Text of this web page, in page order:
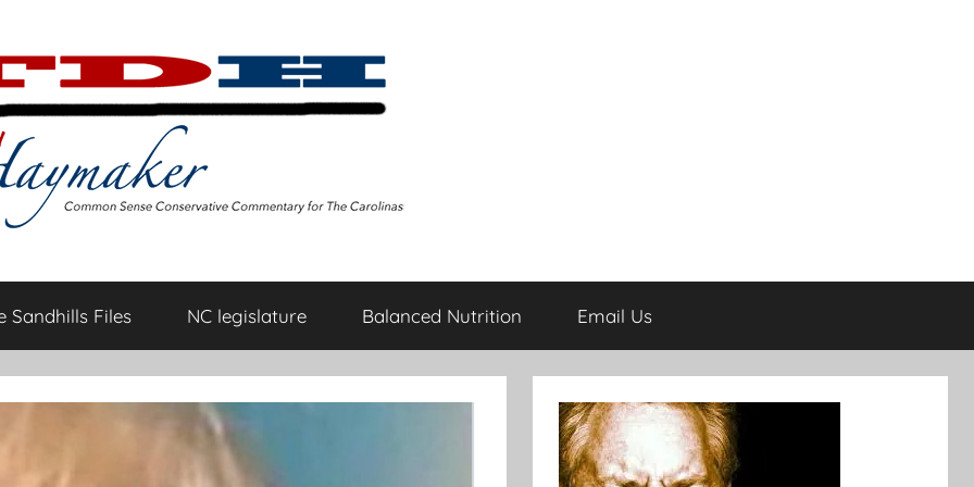
Sandhills Files NC legislature Balanced Nutrition Email Us